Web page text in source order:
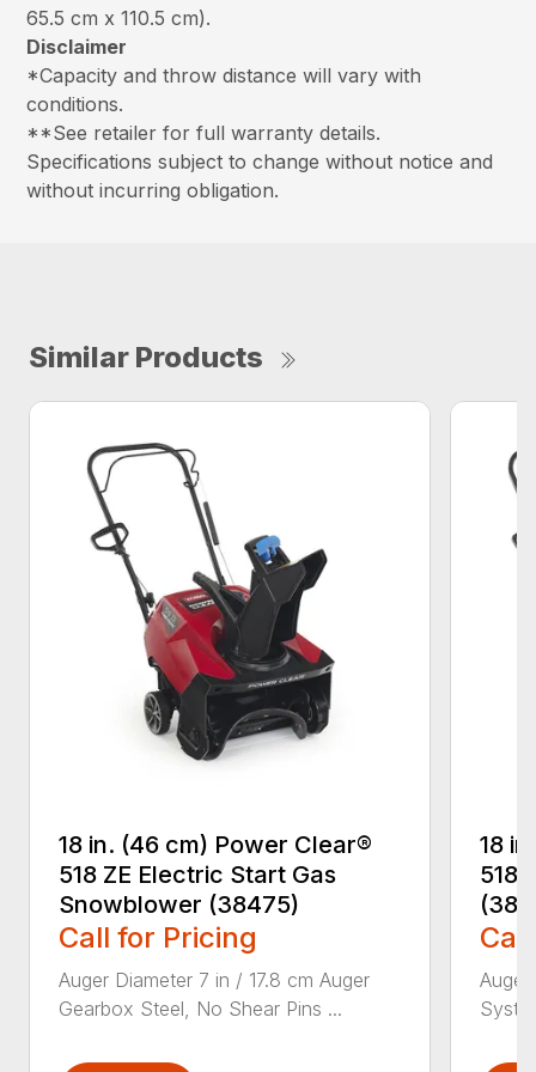
65.5 cm x 110.5 cm).
Disclaimer
*Capacity and throw distance will vary with
conditions.
**See retailer for full warranty details.
Specifications subject to change without notice and
without incurring obligation.
Similar Products
18 in. (46 cm) Power Clear®
518 ZE Electric Start Gas
Snowblower (38475)
Call for Pricing
Auger Diameter 7 in / 17.8 cm Auger
Gearbox Steel, No Shear Pins ...
18
518
Auger